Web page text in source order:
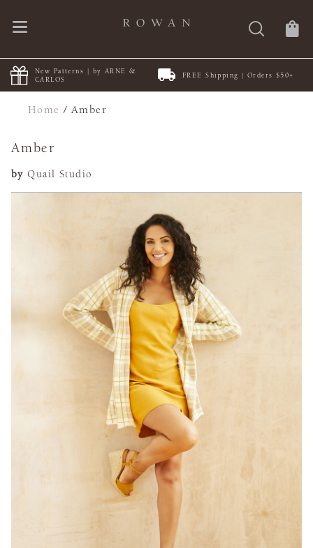
New Patterns | by ARNE &
CARLOS
FREE Shipping | Orders $50+
Home /Amber
Amber
by Quail Studio